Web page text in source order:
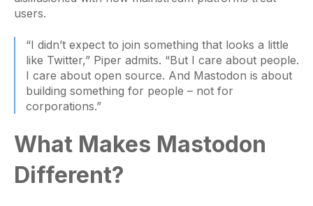
users.
“I didn’t expect to join something that looks a little
like Twitter,” Piper admits. “But I care about people.
I care about open source. And Mastodon is about
building something for people – not for
corporations.”
What Makes Mastodon
Different?